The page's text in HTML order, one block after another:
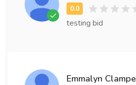
testing bid
Emmalyn Clampe